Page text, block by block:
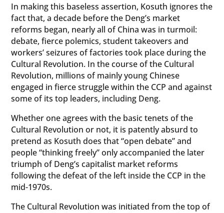
In making this baseless assertion, Kosuth ignores the
fact that, a decade before the Deng’s market
reforms began, nearly all of China was in turmoil:
debate, fierce polemics, student takeovers and
workers’ seizures of factories took place during the
Cultural Revolution. In the course of the Cultural
Revolution, millions of mainly young Chinese
engaged in fierce struggle within the CCP and against
some of its top leaders, including Deng.
Whether one agrees with the basic tenets of the
Cultural Revolution or not, it is patently absurd to
pretend as Kosuth does that “open debate” and
people “thinking freely” only accompanied the later
triumph of Deng’s capitalist market reforms
following the defeat of the left inside the CCP in the
mid-1970s.
The Cultural Revolution was initiated from the top of